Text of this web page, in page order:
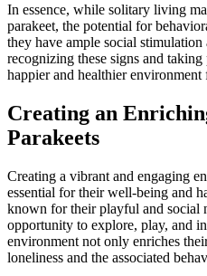
In essence, while solitary living
parakeet, the potential for
they have ample social
recognizing these signs and
happier and healthier
Creating an
Parakeets
Creating a vibrant and engaging
essential for their well-being and
known for their playful and social
opportunity to explore, play, and
environment not only enriches
loneliness and the associated